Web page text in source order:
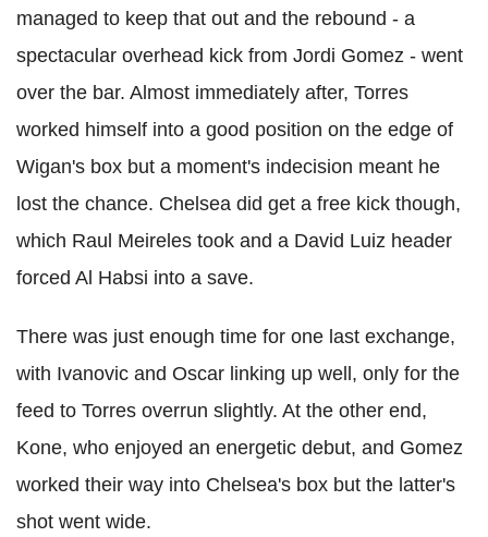
managed to keep that out and the rebound - a
spectacular overhead kick from Jordi Gomez - went
over the bar. Almost immediately after, Torres
worked himself into a good position on the edge of
Wigan's box but a moment's indecision meant he
lost the chance. Chelsea did get a free kick though,
which Raul Meireles took and a David Luiz header
forced Al Habsi into a save.
There was just enough time for one last exchange,
with Ivanovic and Oscar linking up well, only for the
feed to Torres overrun slightly. At the other end,
Kone, who enjoyed an energetic debut, and Gomez
worked their way into Chelsea's box but the latter's
shot went wide.